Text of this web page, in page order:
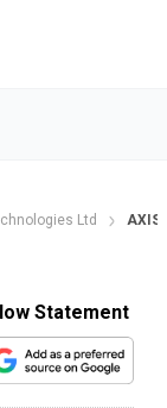
Ltd
Statement